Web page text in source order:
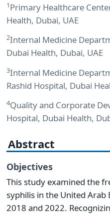
1Primary Healthcare
Health, Dubai, UAE
2Internal Medicine
Dubai Health, Dubai, UAE
3Internal Medicine
Rashid Hospital, Dubai
4Quality and Corporate
Hospital, Dubai Health,
Abstract
Objectives
This study examined the
syphilis in the United Arab
2018 and 2022.